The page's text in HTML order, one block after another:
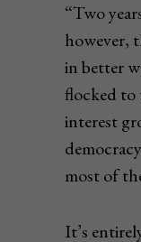
“Two
however,
in better
flocked to
interest
most of
It’s